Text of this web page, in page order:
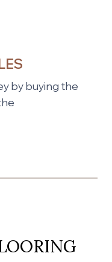
by buying the